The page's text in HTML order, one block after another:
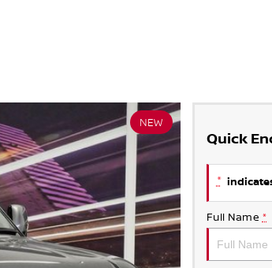
NEW
Quick
*
Full Name *